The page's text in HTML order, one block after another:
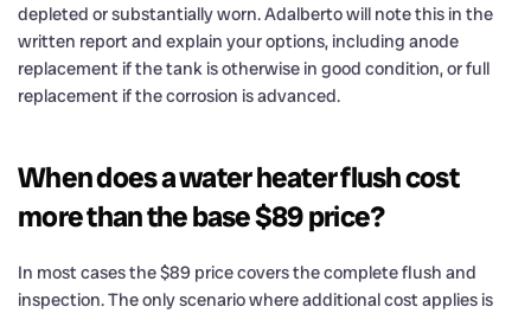
depleted or substantially worn. Adalberto will note this in the
written report and explain your options, including anode
replacement if the tank is otherwise in good condition, or full
replacement if the corrosion is advanced.
When does a water heater flush cost
more than the base $89 price?
In most cases the $89 price covers the complete flush and
inspection. The only scenario where additional cost applies is